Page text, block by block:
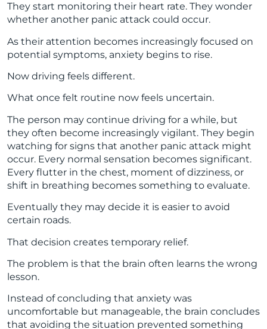
They start monitoring their heart rate. They wonder
whether another panic attack could occur.
As their attention becomes increasingly focused on
potential symptoms, anxiety begins to rise.
Now driving feels different.
What once felt routine now feels uncertain.
The person may continue driving for a while, but
they often become increasingly vigilant. They begin
watching for signs that another panic attack might
occur. Every normal sensation becomes significant.
Every flutter in the chest, moment of dizziness, or
shift in breathing becomes something to evaluate.
Eventually they may decide it is easier to avoid
certain roads.
That decision creates temporary relief.
The problem is that the brain often learns the wrong
lesson.
Instead of concluding that anxiety was
uncomfortable but manageable, the brain concludes
that avoiding the situation prevented something